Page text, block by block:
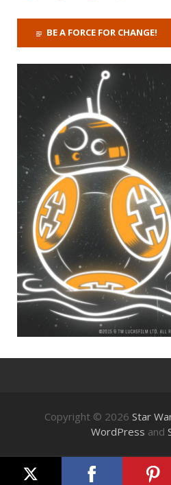
BE A FORCE FOR CHANGE!
Copyright © 2026 Star
WordPress and